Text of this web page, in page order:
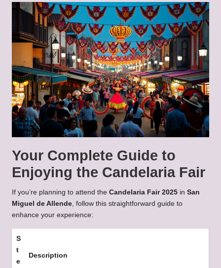
Your Complete Guide to
Enjoying the Candelaria Fair
If you’re planning to attend the Candelaria Fair 2025 in San
Miguel de Allende , follow this straightforward guide to
enhance your experience:
S
t
e
Description